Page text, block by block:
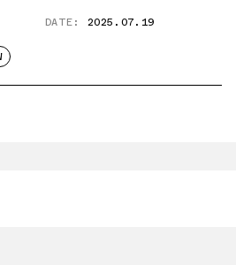
DATE: 2025.07.19